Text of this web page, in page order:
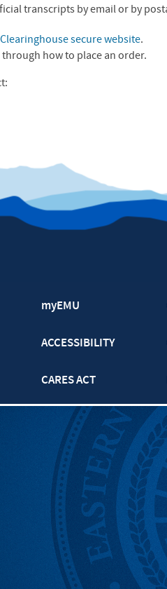
transcripts by email or by
secure website.
how to place an order.
myEMU
ACCESSIBILITY
CARES ACT
GRADUATE
LANCASTER
ONLINE
SEMINARY